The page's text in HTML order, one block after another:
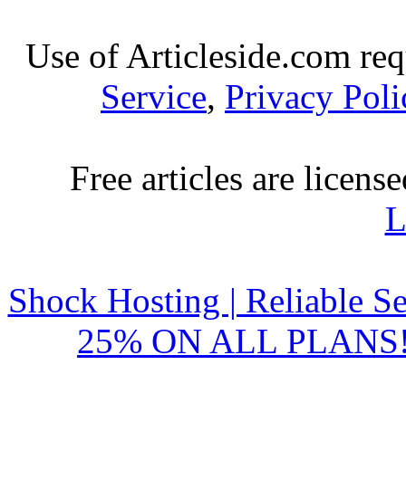
Use of Articleside.com
Service, Privacy
Free articles are
Shock Hosting | Reliable
25% ON ALL